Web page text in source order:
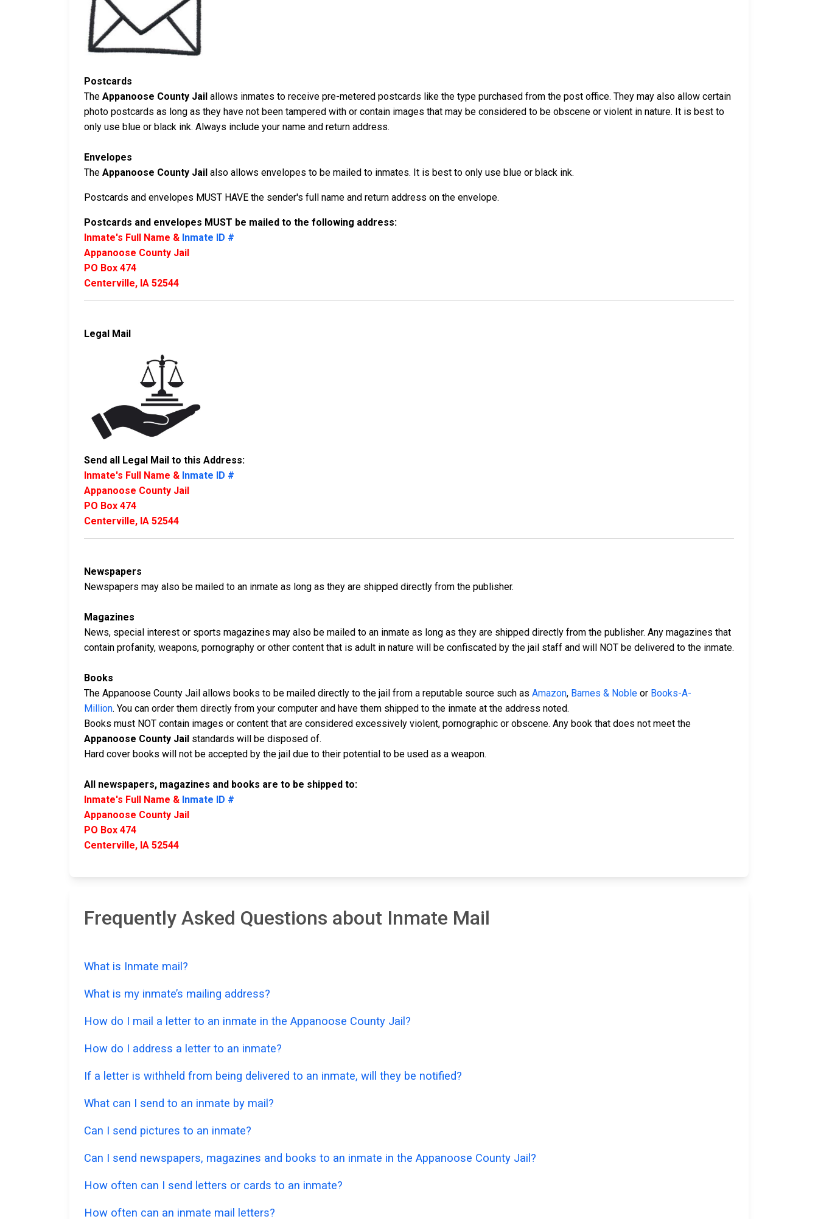
Postcards
The Appanoose County Jail allows inmates to receive pre-metered postcards like the type purchased from the post office. They may also allow certain
photo postcards as long as they have not been tampered with or contain images that may be considered to be obscene or violent in nature. It is best to
only use blue or black ink. Always include your name and return address.
Envelopes
The Appanoose County Jail also allows envelopes to be mailed to inmates. It is best to only use blue or black ink.
Postcards and envelopes MUST HAVE the sender's full name and return address on the envelope.
Postcards and envelopes MUST be mailed to the following address:
Inmate's Full Name & Inmate ID #
Appanoose County Jail
PO Box 474
Centerville, IA 52544
Legal Mail
Send all Legal Mail to this Address:
Inmate's Full Name & Inmate ID #
Appanoose County Jail
PO Box 474
Centerville, IA 52544
Newspapers
Newspapers may also be mailed to an inmate as long as they are shipped directly from the publisher.
Magazines
News, special interest or sports magazines may also be mailed to an inmate as long as they are shipped directly from the publisher. Any magazines that
contain profanity, weapons, pornography or other content that is adult in nature will be confiscated by the jail staff and will NOT be delivered to the inmate.
Books
The Appanoose County Jail allows books to be mailed directly to the jail from a reputable source such as Amazon, Barnes & Noble or Books-A-
Million. You can order them directly from your computer and have them shipped to the inmate at the address noted.
Books must NOT contain images or content that are considered excessively violent, pornographic or obscene. Any book that does not meet the
Appanoose County Jail standards will be disposed of.
Hard cover books will not be accepted by the jail due to their potential to be used as a weapon.
All newspapers, magazines and books are to be shipped to:
Inmate's Full Name & Inmate ID #
Appanoose County Jail
PO Box 474
Centerville, IA 52544
Frequently Asked Questions about Inmate Mail
What is Inmate mail?
What is my inmate’s mailing address?
How do I mail a letter to an inmate in the Appanoose County Jail?
How do I address a letter to an inmate?
If a letter is withheld from being delivered to an inmate, will they be notified?
What can I send to an inmate by mail?
Can I send pictures to an inmate?
Can I send newspapers, magazines and books to an inmate in the Appanoose County Jail?
How often can I send letters or cards to an inmate?
How often can an inmate mail letters?